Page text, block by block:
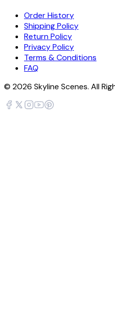
Order History
Shipping Policy
Return Policy
Privacy Policy
Terms & Conditions
FAQ
© 2026 Skyline Scenes. All